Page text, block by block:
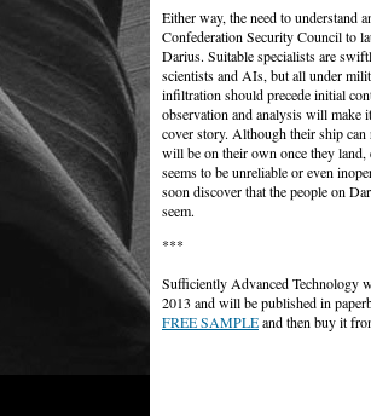
Either way, the need to understand
Confederation Security Council to
Darius. Suitable specialists are
scientists and AIs, but all under
infiltration should precede initial
observation and analysis will make
cover story. Although their ship can
will be on their own once they
seems to be unreliable or even
soon discover that the people on
seem.
***
Sufficiently Advanced Technology
2013 and will be published in
FREE SAMPLEand then buy it